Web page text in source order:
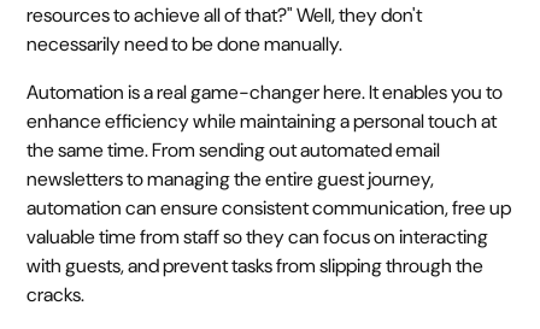
resources to achieve all of that?" Well, they don't
necessarily need to be done manually.
Automation is a real game-changer here. It enables you to
enhance efficiency while maintaining a personal touch at
the same time. From sending out automated email
newsletters to managing the entire guest journey,
automation can ensure consistent communication, free up
valuable time from staff so they can focus on interacting
with guests, and prevent tasks from slipping through the
cracks.